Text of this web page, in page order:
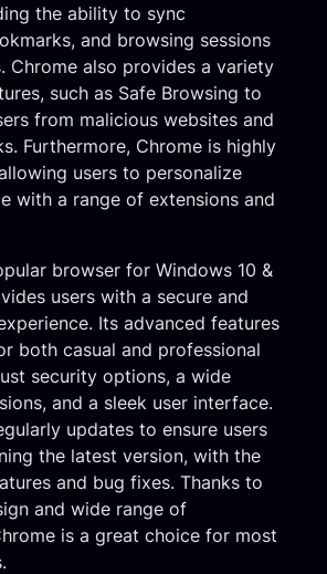
the ability to sync
and browsing sessions
Chrome also provides a variety
such as Safe Browsing to
from malicious websites and
Furthermore, Chrome is highly
users to personalize
with a range of extensions and
browser for Windows 10 &
users with a secure and
Its advanced features
both casual and professional
security options, a wide
and a sleek user interface.
updates to ensure users
the latest version, with the
and bug fixes. Thanks to
and wide range of
is a great choice for most